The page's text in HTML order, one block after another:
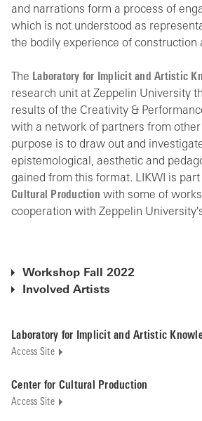
and narrations form a process of
which is not understood as
the bodily experience of construction
The Laboratory for Implicit and Artistic
research unit at Zeppelin University
results of the Creativity &
with a network of partners from
purpose is to draw out and
epistemological, aesthetic and
gained from this format. LIKWI is part
Cultural Production with some of
cooperation with Zeppelin
Workshop Fall 2022
Involved Artists
Laboratory for Implicit and Artistic
Access Site
Center for Cultural Production
Access Site